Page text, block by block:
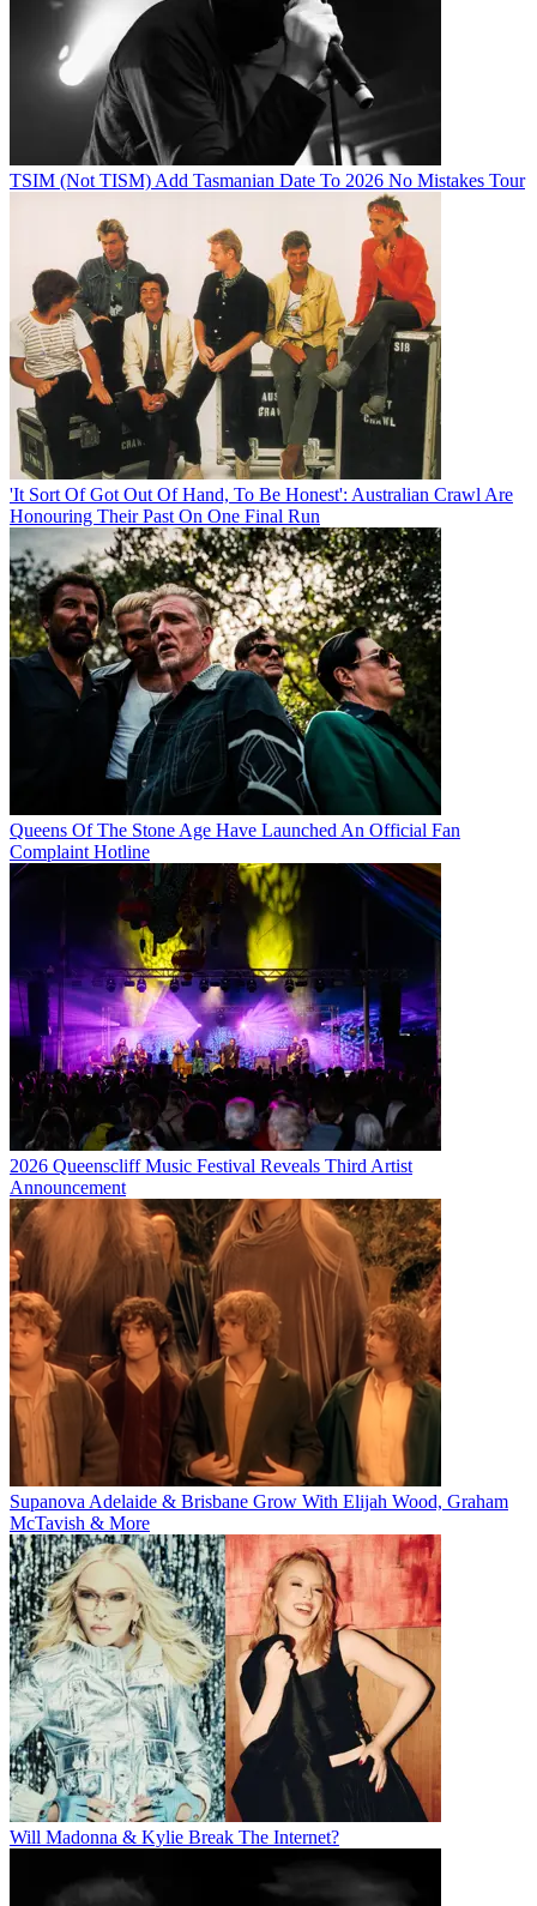
TSIM (Not TISM) Add Tasmanian Date To 2026 No Mistakes Tour
'It Sort Of Got Out Of Hand, To Be Honest': Australian Crawl Are
Honouring Their Past On One Final Run
Queens Of The Stone Age Have Launched An Official Fan
Complaint Hotline
2026 Queenscliff Music Festival Reveals Third Artist
Announcement
Supanova Adelaide & Brisbane Grow With Elijah Wood, Graham
McTavish & More
Will Madonna & Kylie Break The Internet?